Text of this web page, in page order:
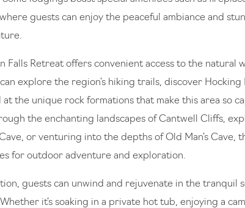
guests can enjoy the peaceful ambiance and
Falls Retreat offers convenient access to the natural
explore the region’s hiking trails, discover Hocking
at the unique rock formations that make this area so
the enchanting landscapes of Cantwell Cliffs,
or venturing into the depths of Old Man’s Cave,
for outdoor adventure and exploration.
guests can unwind and rejuvenate in the tranquil
it’s soaking in a private hot tub, enjoying a